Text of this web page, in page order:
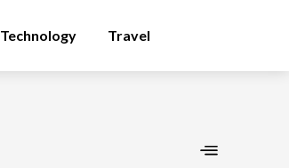
Technology Travel